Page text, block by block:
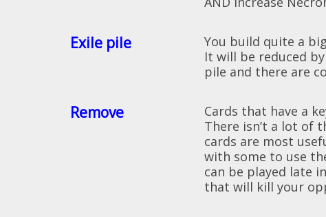
Exile pile
You build quite a
It will be reduced
pile and there are
Remove
Cards that have a
There isn’t a lot of
cards are most
with some to use
can be played late
that will kill your